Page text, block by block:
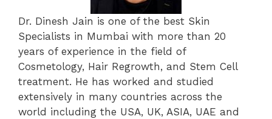
Dr. Dinesh Jain is one of the best Skin
Specialists in Mumbai with more than 20
years of experience in the field of
Cosmetology, Hair Regrowth, and Stem Cell
treatment. He has worked and studied
extensively in many countries across the
world including the USA, UK, ASIA, UAE and